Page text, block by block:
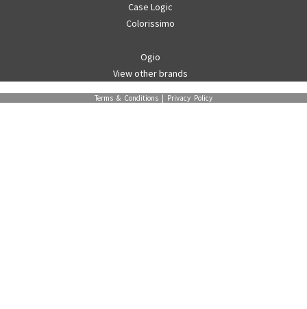
Case Logic
Colorissimo
Ogio
View other brands
Terms & Conditions | Privacy Policy